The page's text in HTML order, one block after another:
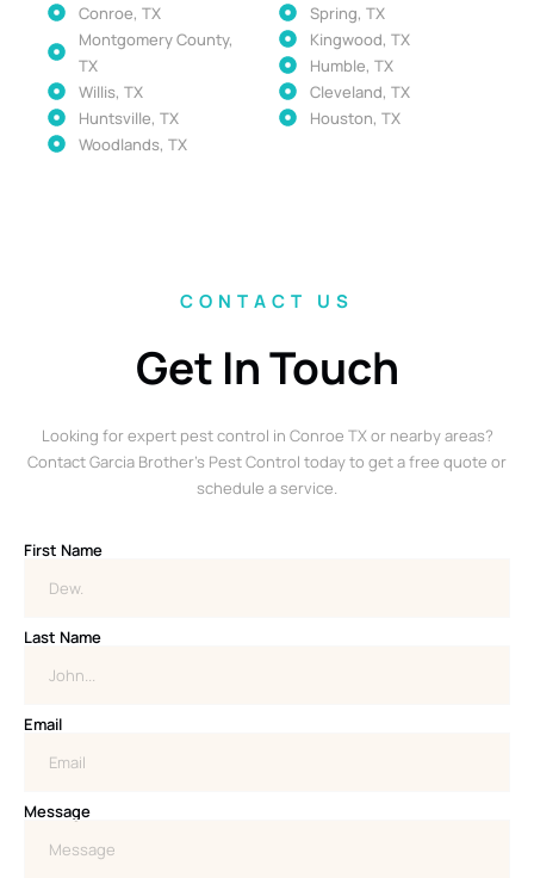
Conroe, TX
Montgomery County,
TX
Willis, TX
Huntsville, TX
Woodlands, TX
Spring, TX
Kingwood, TX
Humble, TX
Cleveland, TX
Houston, TX
CONTACT US
Get In Touch
Looking for expert pest control in Conroe TX or nearby areas?
Contact Garcia Brother’s Pest Control today to get a free quote or
schedule a service.
First Name
Last Name
Email
Message